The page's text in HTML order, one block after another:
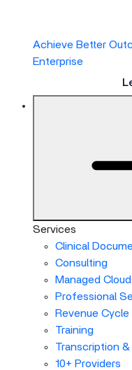
Achieve Better
Enterprise
Services
Clinical
Consulting
Managed
Professional
Revenue
Training
Transcription
10+ Providers